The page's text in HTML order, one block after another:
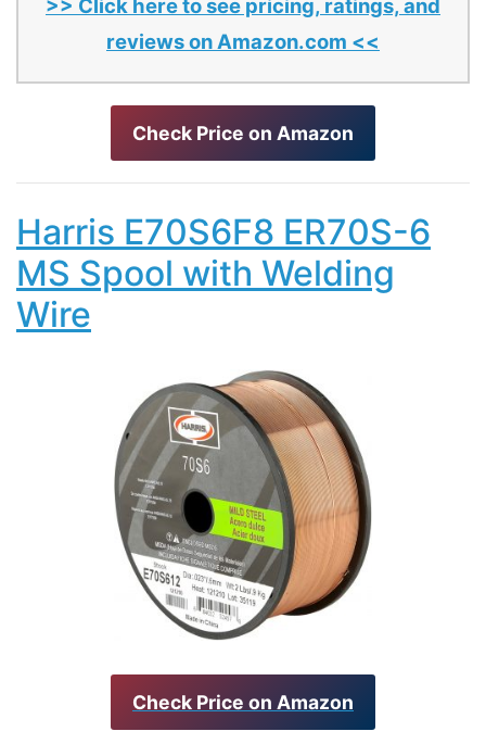
>> Click here to see pricing, ratings, and
reviews on Amazon.com <<
Check Price on Amazon
Harris E70S6F8 ER70S-6
MS Spool with Welding
Wire
Check Price on Amazon